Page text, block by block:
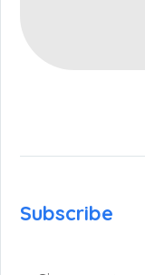
Subscribe